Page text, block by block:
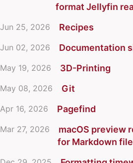
format Jellyfin
Jun 25, 2026 Recipes
Jun 02, 2026 Documentation
May 19, 2026 3D-Printing
May 08, 2026 Git
Apr 16, 2026 Pagefind
Mar 27, 2026
macOS preview
for Markdown